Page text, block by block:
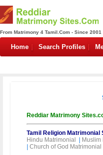
From Matrimony 4 Tamil.Com - Since 2001
Home Search Profiles
Reddiar Matrimony
Tamil Religion Matrimonial
Hindu Matrimonial
Muslim
Church of God Matrimonial